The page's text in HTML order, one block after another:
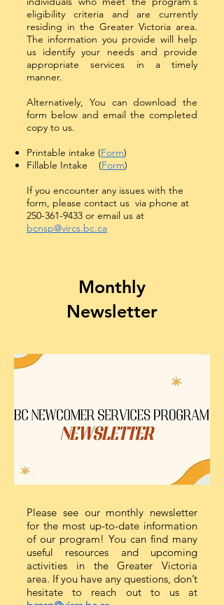
eligibility criteria and are currently
residing in the Greater Victoria area.
The information you provide will help
us identify your needs and provide
appropriate services in a timely
manner.
Alternatively, You can download the
form below and email the completed
copy to us.
Printable intake (Form)
Fillable Intake (Form)
If you encounter any issues with the
form, please contact us via phone at
250-361-9433 or email us at
bcnsp@vircs.bc.ca
Monthly
Newsletter
Please see our monthly newsletter
for the most up-to-date information
of our program! You can find many
useful resources and upcoming
activities in the Greater Victoria
area. If you have any questions, don’t
hesitate to reach out to us at